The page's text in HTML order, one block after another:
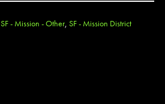
SF - Mission - Other, SF - Mission District